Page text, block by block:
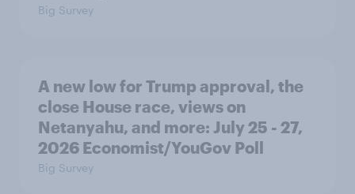
Big Survey
A new low for Trump approval, the
close House race, views on
Netanyahu, and more: July 25 - 27,
2026 Economist/YouGov Poll
Big Survey